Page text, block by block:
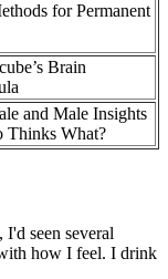
for Permanent
Brain
and Male Insights
Thinks What?
seen several
how I feel. I drink